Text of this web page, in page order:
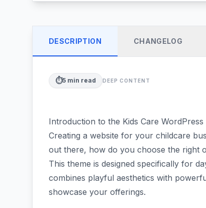
DESCRIPTION CHANGELOG
⏱️5 min read DEEP CONTENT
Introduction to the Kids Care WordPress
Creating a website for your childcare
out there, how do you choose the right
This theme is designed specifically for
combines playful aesthetics with
showcase your offerings.